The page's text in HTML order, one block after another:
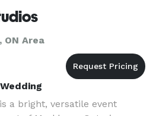
ON Area
a bright, versatile event